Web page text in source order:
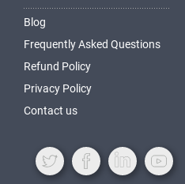
Blog
Frequently Asked Questions
Refund Policy
Privacy Policy
Contact us